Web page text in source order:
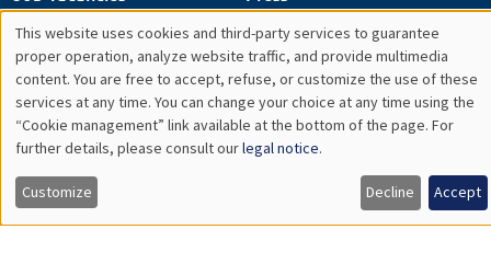
Legal notice
Gestion des cookies
Intranet
Utilisation
des
données
personnelles
et
This website uses cookies and third-party services to guarantee
proper operation, analyze website traffic, and provide multimedia
content. You are free to accept, refuse, or customize the use of these
services at any time. You can change your choice at any time using the
“Cookie management” link available at the bottom of the page. For
further details, please consult ourlegal notice.
Customize Decline Accept